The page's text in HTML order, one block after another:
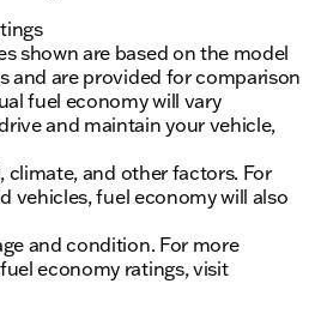
shown are based on the model
and are provided for comparison
fuel economy will vary
and maintain your vehicle,
climate, and other factors. For
vehicles, fuel economy will also
and condition. For more
economy ratings, visit